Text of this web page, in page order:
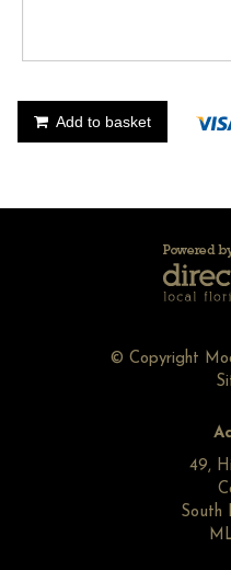
Add to basket
© Copyright
49,
South